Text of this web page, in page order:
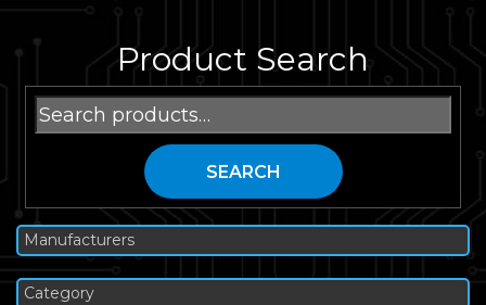
Product Search
Search
for:
SEARCH
Manufacturers
Category